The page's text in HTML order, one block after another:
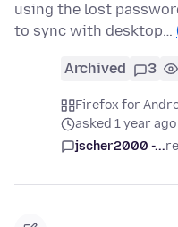
using the lost
to sync with desktop…
Archived 3
Firefox for
asked 1 year ago
jscher2000 -...